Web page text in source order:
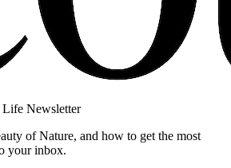
Newsletter
of Nature, and how to get the most
your inbox.